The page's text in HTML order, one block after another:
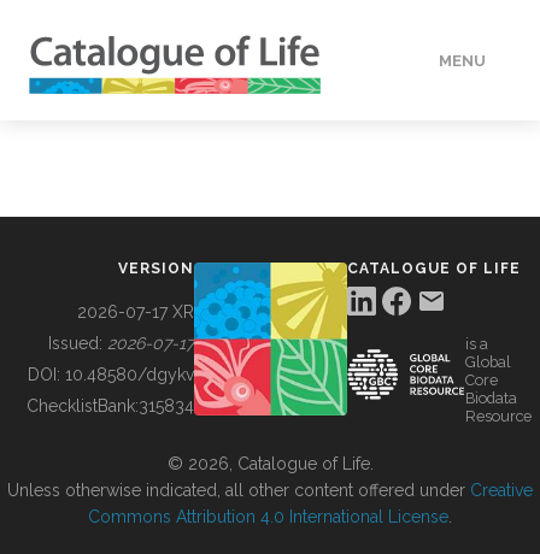
MENU
BUILDING COL
VERSION
2026-07-17 XR
Issued: 2026-07-17
DOI: 10.48580/dgykv
ChecklistBank:315834
CATALOGUE OF LIFE
is a
Global
Core
Biodata
Resource
© 2026, Catalogue of Life.
Unless otherwise indicated, all other content offered under Creative
Commons Attribution 4.0 International License